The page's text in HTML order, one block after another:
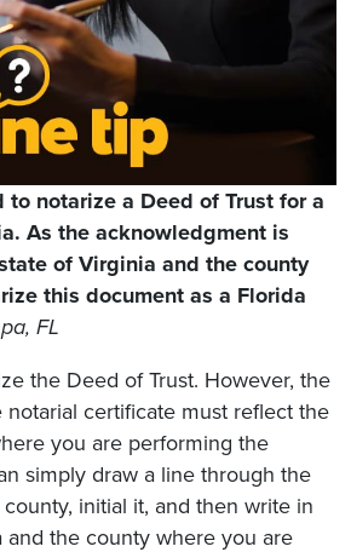
to notarize a Deed of Trust for a
As the acknowledgment is
of Virginia and the county
this document as a Florida
FL
the Deed of Trust. However, the
notarial certificate must reflect the
you are performing the
simply draw a line through the
initial it, and then write in
and the county where you are